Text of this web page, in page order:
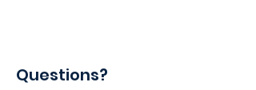
Questions?